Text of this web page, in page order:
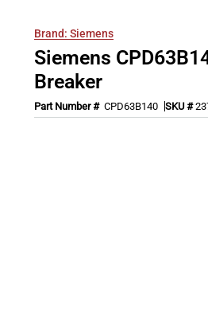
Brand: Siemens
Siemens
Breaker
Part Number # CPD63B140 SKU #